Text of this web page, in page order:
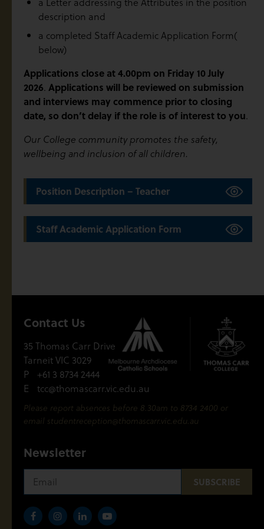
description and
a completed Staff Academic Application Form(
below)
Applications close at 4.00pm on Friday 10 July
2026. Applications will be reviewed on submission
and interviews may commence prior to closing
date, so don’t delay if the role is of interest to you.
Our College community promotes the safety,
wellbeing and inclusion of all children.
Position Description – Teacher
Staff Academic Application Form
Contact Us
35 Thomas Carr Drive
Tarneit VIC 3029
P
+61 3 8734 2444
E
tcc@thomascarr.vic.edu.au
Please report absences before 8.30am to 8734 2400 or
email studentreception@thomascarr.vic.edu.au
Newsletter